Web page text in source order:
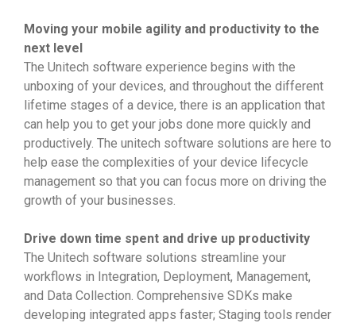
Moving your mobile agility and productivity to the
next level
The Unitech software experience begins with the
unboxing of your devices, and throughout the different
lifetime stages of a device, there is an application that
can help you to get your jobs done more quickly and
productively. The unitech software solutions are here to
help ease the complexities of your device lifecycle
management so that you can focus more on driving the
growth of your businesses.
Drive down time spent and drive up productivity
The Unitech software solutions streamline your
workflows in Integration, Deployment, Management,
and Data Collection. Comprehensive SDKs make
developing integrated apps faster; Staging tools render